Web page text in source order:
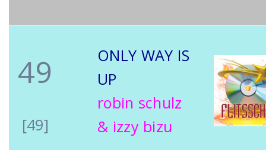
49
[49]
ONLY WAY IS
UP
robin schulz
& izzy bizu